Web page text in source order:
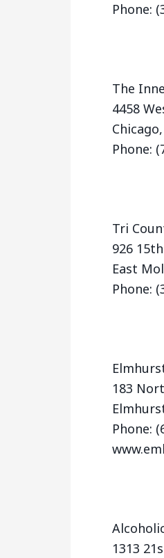
Phone:
The
4458
Phone:
Tri
926
East
Phone:
183
Phone:
1313